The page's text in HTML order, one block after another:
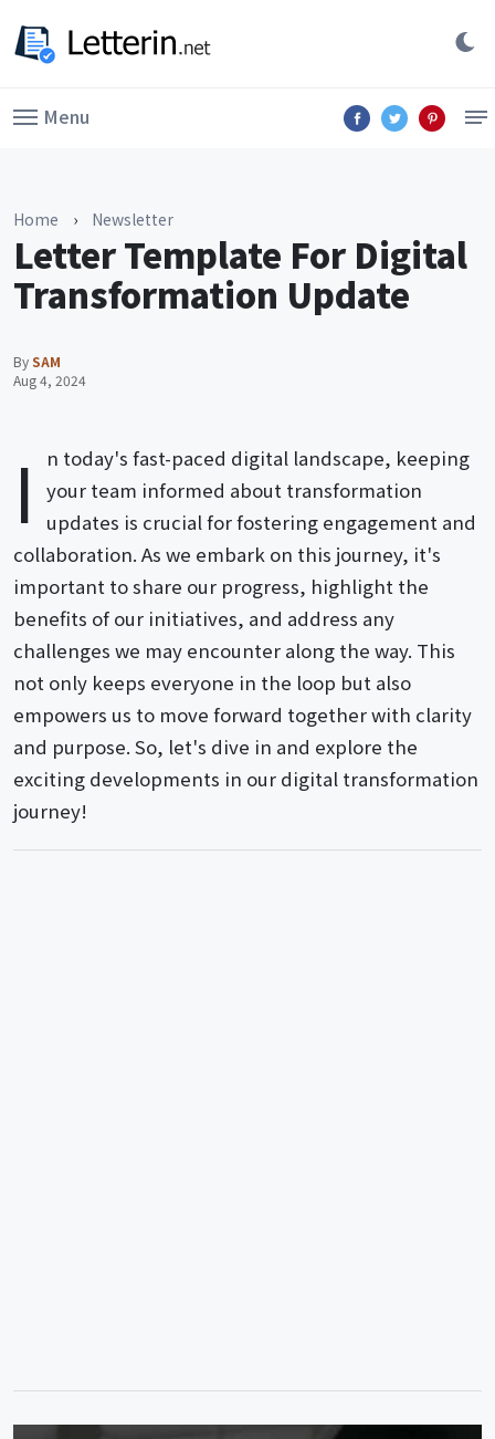
Menu
Home › Newsletter
Letter Template For Digital
Transformation Update
BySAM
Aug 4, 2024
I
n today's fast-paced digital landscape, keeping
your team informed about transformation
updates is crucial for fostering engagement and
collaboration. As we embark on this journey, it's
important to share our progress, highlight the
benefits of our initiatives, and address any
challenges we may encounter along the way. This
not only keeps everyone in the loop but also
empowers us to move forward together with clarity
and purpose. So, let's dive in and explore the
exciting developments in our digital transformation
journey!